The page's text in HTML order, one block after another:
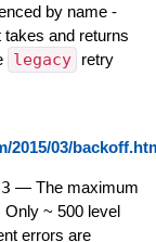
by name -
takes and returns
legacy
retry
2015/03/
3 — The maximum
Only ~ 500 level
errors are